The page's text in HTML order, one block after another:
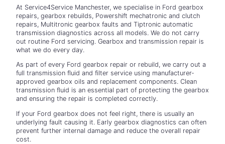
At Service4Service Manchester, we specialise in Ford gearbox
repairs, gearbox rebuilds, Powershift mechatronic and clutch
repairs, Multitronic gearbox faults and Tiptronic automatic
transmission diagnostics across all models. We do not carry
out routine Ford servicing. Gearbox and transmission repair is
what we do every day.
As part of every Ford gearbox repair or rebuild, we carry out a
full transmission fluid and filter service using manufacturer-
approved gearbox oils and replacement components. Clean
transmission fluid is an essential part of protecting the gearbox
and ensuring the repair is completed correctly.
If your Ford gearbox does not feel right, there is usually an
underlying fault causing it. Early gearbox diagnostics can often
prevent further internal damage and reduce the overall repair
cost.